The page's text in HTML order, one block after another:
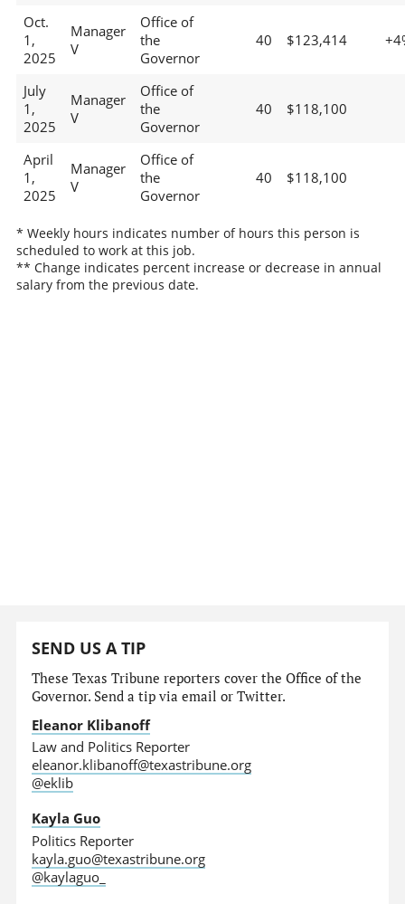
Oct.
1,
2025
Manager
V
Office of
the
Governor
40 $123,414
July
1,
2025
Manager
V
Office of
the
Governor
40 $118,100
April
1,
2025
Manager
V
Office of
the
Governor
40 $118,100
* Weekly hours indicates number of hours this person is
scheduled to work at this job.
** Change indicates percent increase or decrease in annual
salary from the previous date.
SEND US A TIP
These Texas Tribune reporters cover the Office of the
Governor. Send a tip via email or Twitter.
Eleanor Klibanoff
Law and Politics Reporter
eleanor.klibanoff@texastribune.org
@eklib
Kayla Guo
Politics Reporter
kayla.guo@texastribune.org
@kaylaguo_